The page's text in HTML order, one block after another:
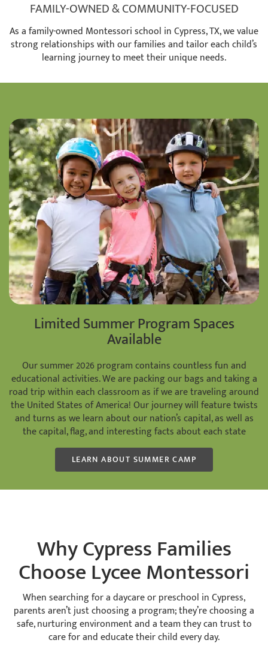
FAMILY-OWNED & COMMUNITY-FOCUSED
As a family-owned Montessori school in Cypress, TX, we value
strong relationships with our families and tailor each child’s
learning journey to meet their unique needs.
Limited Summer Program Spaces
Available
Our summer 2026 program contains countless fun and
educational activities. We are packing our bags and taking a
road trip within each classroom as if we are traveling around
the United States of America! Our journey will feature twists
and turns as we learn about our nation’s capital, as well as
the capital, flag, and interesting facts about each state
LEARN ABOUT SUMMER CAMP
Why Cypress Families
Choose Lycee Montessori
When searching for a daycare or preschool in Cypress,
parents aren’t just choosing a program; they’re choosing a
safe, nurturing environment and a team they can trust to
care for and educate their child every day.